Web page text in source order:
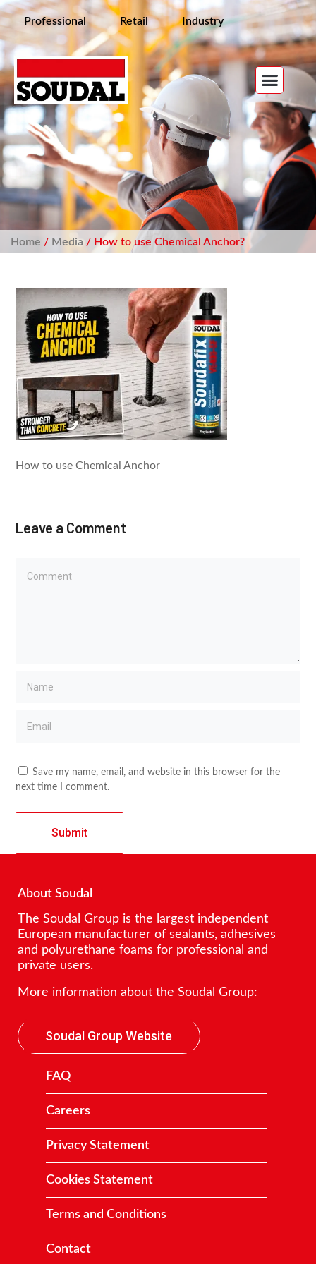
Professional Retail Industry
Home / Media / How to use Chemical Anchor?​
How to use Chemical Anchor​
Leave a Comment
Save my name, email, and website in this browser for the
next time I comment.
About Soudal
The Soudal Group is the largest independent
European manufacturer of sealants, adhesives
and polyurethane foams for professional and
private users.
More information about the Soudal Group:
Soudal Group Website
FAQ
Careers
Privacy Statement
Cookies Statement
Terms and Conditions
Contact